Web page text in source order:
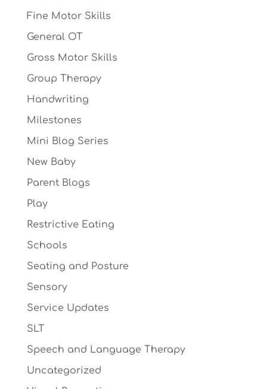
Fine Motor Skills
General OT
Gross Motor Skills
Group Therapy
Handwriting
Milestones
Mini Blog Series
New Baby
Parent Blogs
Play
Restrictive Eating
Schools
Seating and Posture
Sensory
Service Updates
SLT
Speech and Language Therapy
Uncategorized